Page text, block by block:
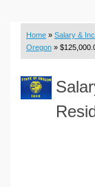
Budget & Savings
Loan Calculators
Real Function
Engineering
Home » Salary &
Oregon »